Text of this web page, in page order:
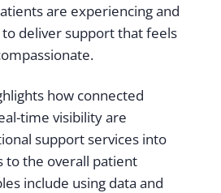
are experiencing and
deliver support that feels
how connected
time visibility are
support services into
to the overall patient
include using data and